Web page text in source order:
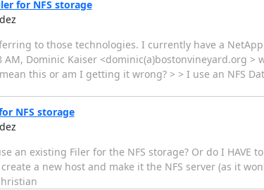
for NFS storage
to those technologies. I currently have a
AM, Dominic Kaiser <dominic(a)bostonvineyard.org >
this or am I getting it wrong? > > I use an NFS
NFS storage
an existing Filer for the NFS storage? Or do I HAVE
a new host and make it the NFS server (as it